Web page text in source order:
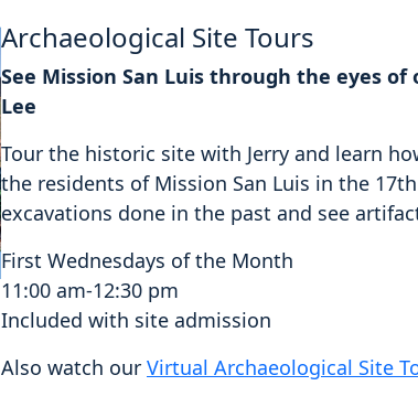
Archaeological Site Tours
See Mission San Luis through the eyes
Lee
Tour the historic site with Jerry and learn
the residents of Mission San Luis in the
excavations done in the past and see
First Wednesdays of the Month
11:00 am-12:30 pm
Included with site admission
Also watch our Virtual Archaeological Site